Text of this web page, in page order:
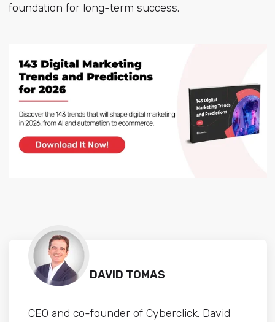
foundation for long-term success.
DAVID TOMAS
CEO and co-founder of Cyberclick. David